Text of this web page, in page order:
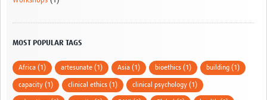
TGHN Nigeria
Rwanda
TGHN Guinea
Cameroon
MOST POPULAR TAGS
Africa (1) artesunate (1) Asia (1) bioethics (1) building (1)
capacity (1) clinical ethics (1) clinical psychology (1)